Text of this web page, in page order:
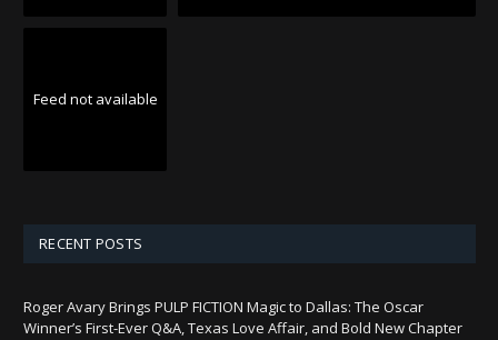
Feed not available
RECENT POSTS
Roger Avary Brings PULP FICTION Magic to Dallas: The Oscar
Winner’s First-Ever Q&A, Texas Love Affair, and Bold New Chapter